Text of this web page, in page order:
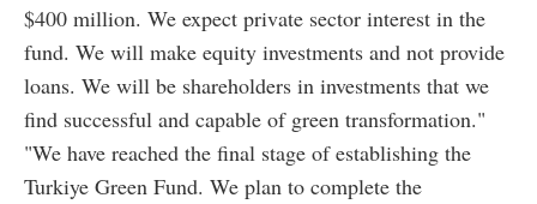
$400 million. We expect private sector interest in the
fund. We will make equity investments and not provide
loans. We will be shareholders in investments that we
find successful and capable of green transformation."
"We have reached the final stage of establishing the
Turkiye Green Fund. We plan to complete the